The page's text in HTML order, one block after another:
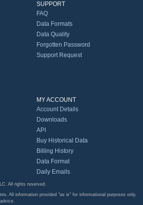
SUPPORT
FAQ
Data Formats
Data Quality
Forgotten Password
Support Request
MY ACCOUNT
Account Details
Downloads
API
Buy Historical Data
Billing History
Data Format
Daily Emails
All rights reserved.
All information provided "as is" for informational purposes only,